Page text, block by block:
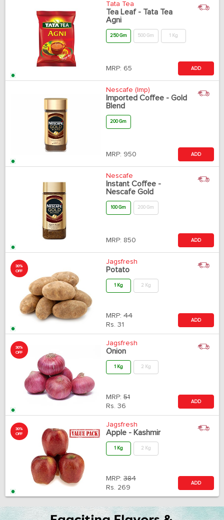
Tata Tea
Tea Leaf - Tata Tea
Agni
250 Gm 500 Gm 1 Kg
MRP: 65 ADD
Nescafe (Imp)
Imported Coffee - Gold
Blend
200 Gm
MRP: 950 ADD
Nescafe
Instant Coffee -
Nescafe Gold
100 Gm 200 Gm
MRP: 850 ADD
30%
OFF
Jagsfresh
Potato
1 Kg 2 Kg
MRP: 44
Rs. 31
ADD
30%
OFF
Jagsfresh
Onion
1 Kg 2 Kg
MRP: 51
Rs. 36
ADD
30%
OFF
Jagsfresh
Apple - Kashmir
1 Kg 2 Kg
MRP: 384
Rs. 269
ADD